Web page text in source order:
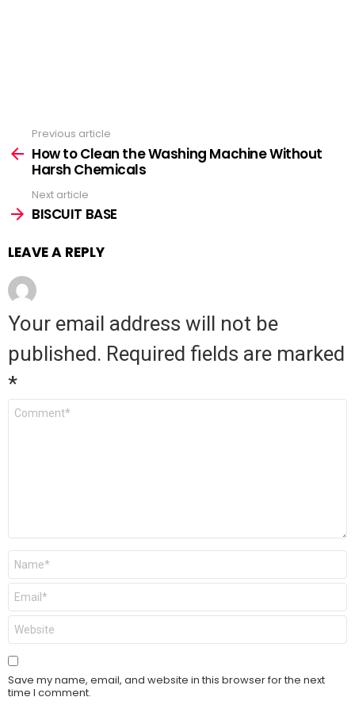
See
more
Previous article
How to Clean the Washing Machine Without
Harsh Chemicals
Next article
BISCUIT BASE
LEAVE A REPLY
Your email address will not be
published. Required fields are marked
*
Comment
Name
Email
Website
Save my name, email, and website in this browser for the next
time I comment.